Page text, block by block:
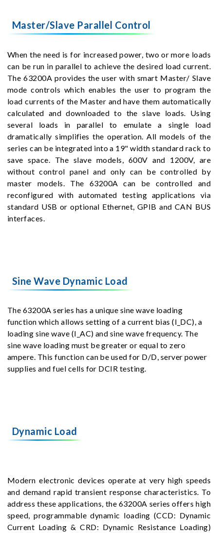
Master/Slave Parallel Control
When the need is for increased power, two or more loads
can be run in parallel to achieve the desired load current.
The 63200A provides the user with smart Master/ Slave
mode controls which enables the user to program the
load currents of the Master and have them automatically
calculated and downloaded to the slave loads. Using
several loads in parallel to emulate a single load
dramatically simplifies the operation. All models of the
series can be integrated into a 19" width standard rack to
save space. The slave models, 600V and 1200V, are
without control panel and only can be controlled by
master models. The 63200A can be controlled and
reconfigured with automated testing applications via
standard USB or optional Ethernet, GPIB and CAN BUS
interfaces.
Sine Wave Dynamic Load
The 63200A series has a unique sine wave loading
function which allows setting of a current bias (I_DC), a
loading sine wave (I_AC) and sine wave frequency. The
sine wave loading must be greater or equal to zero
ampere. This function can be used for D/D, server power
supplies and fuel cells for DCIR testing.
Dynamic Load
Modern electronic devices operate at very high speeds
and demand rapid transient response characteristics. To
address these applications, the 63200A series offers high
speed, programmable dynamic loading (CCD: Dynamic
Current Loading & CRD: Dynamic Resistance Loading)